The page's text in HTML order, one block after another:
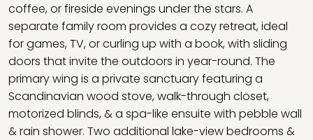
coffee, or fireside evenings under the stars. A
separate family room provides a cozy retreat, ideal
for games, TV, or curling up with a book, with sliding
doors that invite the outdoors in year-round. The
primary wing is a private sanctuary featuring a
Scandinavian wood stove, walk-through closet,
motorized blinds, & a spa-like ensuite with pebble wall
& rain shower. Two additional lake-view bedrooms &